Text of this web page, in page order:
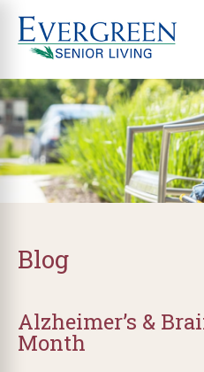
Blog
Alzheimer’s &
Month